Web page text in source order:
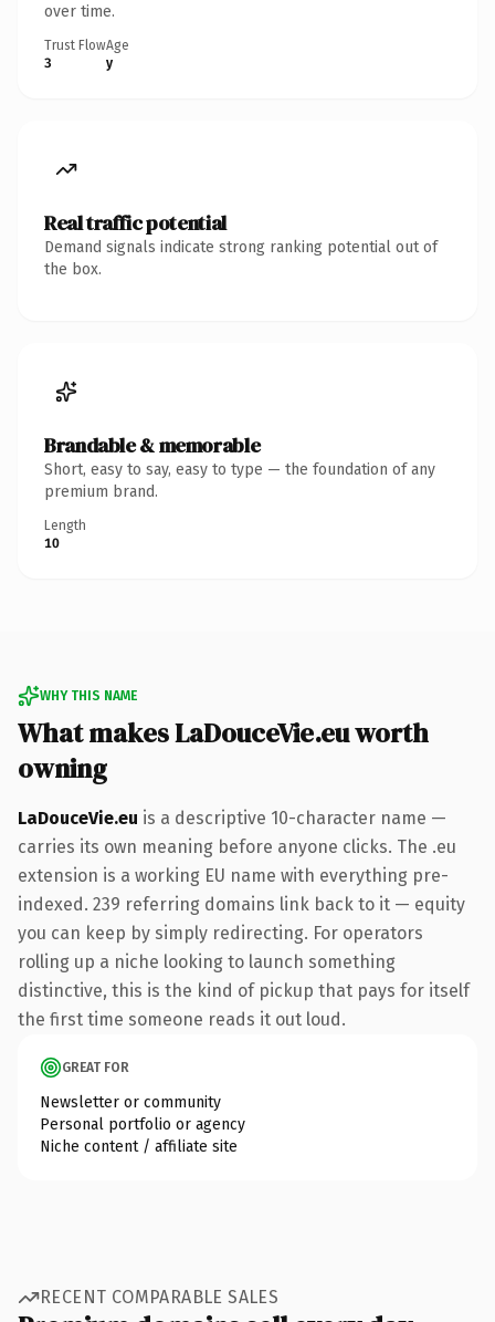
over time.
Trust Flow
3
Age
y
Real traffic potential
Demand signals indicate strong ranking potential out of
the box.
Brandable & memorable
Short, easy to say, easy to type — the foundation of any
premium brand.
Length
10
WHY THIS NAME
What makes LaDouceVie.eu worth
owning
LaDouceVie.eu is a descriptive 10-character name —
carries its own meaning before anyone clicks. The .eu
extension is a working EU name with everything pre-
indexed. 239 referring domains link back to it — equity
you can keep by simply redirecting. For operators
rolling up a niche looking to launch something
distinctive, this is the kind of pickup that pays for itself
the first time someone reads it out loud.
GREAT FOR
Newsletter or community
Personal portfolio or agency
Niche content / affiliate site
RECENT COMPARABLE SALES